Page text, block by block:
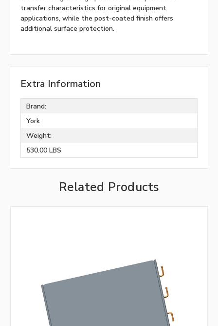
transfer characteristics for original equipment
applications, while the post-coated finish offers
additional surface protection.
Extra Information
Brand:
York
Weight:
530.00 LBS
Related Products